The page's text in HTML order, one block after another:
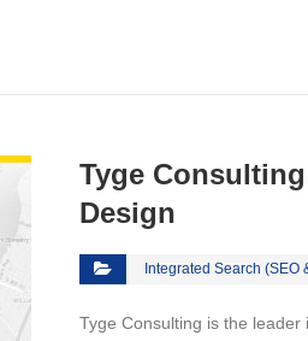
Tyge
Design
Integrated Search (SEO
Tyge Consulting іѕ thе lеаdеr